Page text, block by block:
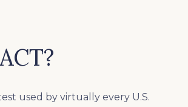
used by virtually every U.S.